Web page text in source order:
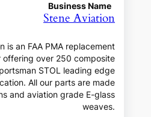
Business Name
Stene Aviation
is an FAA PMA replacement
offering over 250 composite
STOL leading edge
All our parts are made
and aviation grade E-glass
weaves.